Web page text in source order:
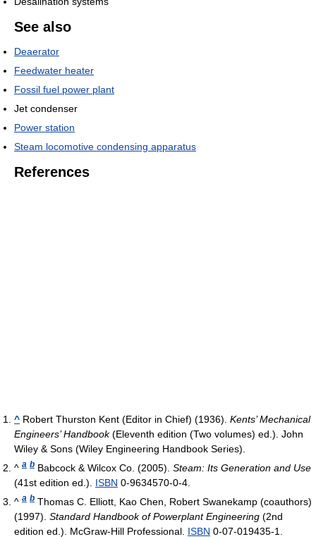
See also
Deaerator
Feedwater heater
Fossil fuel power plant
Jet condenser
Power station
Steam locomotive condensing apparatus
References
^ Robert Thurston Kent (Editor in Chief) (1936). Kents’ Mechanical
Engineers’ Handbook(Eleventh edition (Two volumes) ed.). John
Wiley & Sons (Wiley Engineering Handbook Series).
^ a b Babcock & Wilcox Co. (2005). Steam: Its Generation and Use
(41st edition ed.). ISBN 0-9634570-0-4.
^ a b Thomas C. Elliott, Kao Chen, Robert Swanekamp (coauthors)
(1997). Standard Handbook of Powerplant Engineering (2nd
edition ed.). McGraw-Hill Professional. ISBN 0-07-019435-1.